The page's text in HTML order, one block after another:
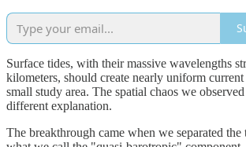
Surface tides, with their massive wavelengths
kilometers, should create nearly uniform current
small study area. The spatial chaos we
different explanation.
The breakthrough came when we separated